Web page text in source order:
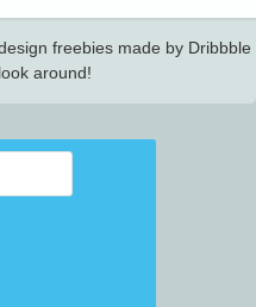
freebies made by Dribbble
around!